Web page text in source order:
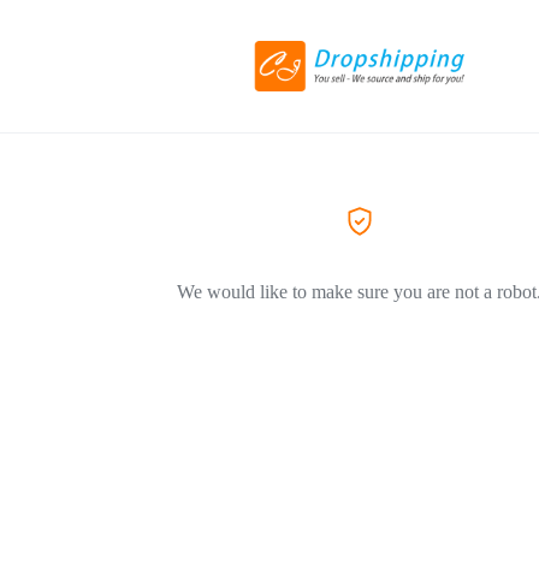
We would like to make sure you are not a